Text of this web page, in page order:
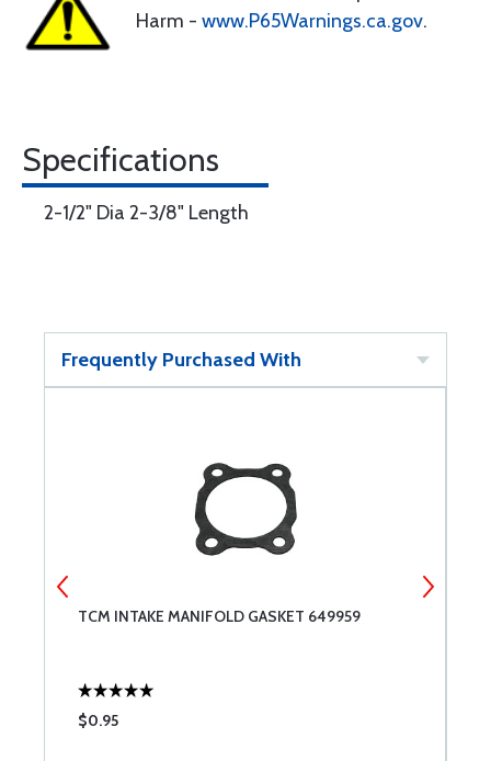
Harm - www.P65Warnings.ca.gov.
Specifications
2-1/2" Dia 2-3/8" Length
Frequently Purchased With
TCM INTAKE MANIFOLD GASKET 649959
$0.95